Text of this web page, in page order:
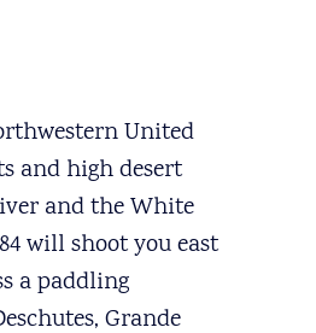
United
and high desert
and the White
will shoot you east
a paddling
Grande